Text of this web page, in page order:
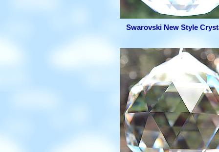
Swarovski New Style